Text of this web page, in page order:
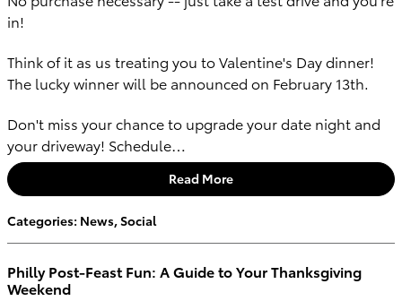
in!
Think of it as us treating you to Valentine's Day dinner!
The lucky winner will be announced on February 13th.
Don't miss your chance to upgrade your date night and
your driveway! Schedule…
Read More
Categories: News,Social
Philly Post-Feast Fun: A Guide to Your Thanksgiving
Weekend